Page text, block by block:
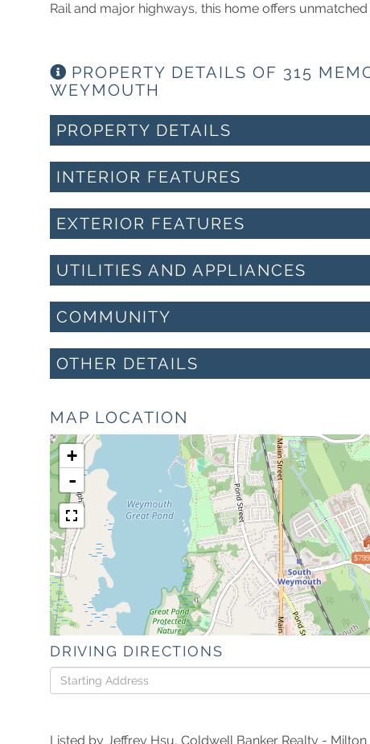
Rail and major highways, this home offers
PROPERTY DETAILS OF 315
WEYMOUTH
PROPERTY DETAILS
INTERIOR FEATURES
EXTERIOR FEATURES
UTILITIES AND APPLIANCES
COMMUNITY
OTHER DETAILS
MAP LOCATION
+
-
DRIVING DIRECTIONS
Driving
Directions
Listed by Jeffrey Hsu, Coldwell Banker Realty - Milton